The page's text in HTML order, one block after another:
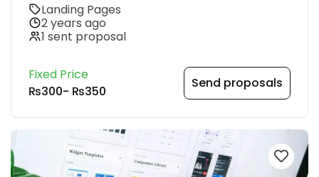
Landing Pages
2 years ago
1 sent proposal
Fixed Price
₨300- ₨350
Send proposals